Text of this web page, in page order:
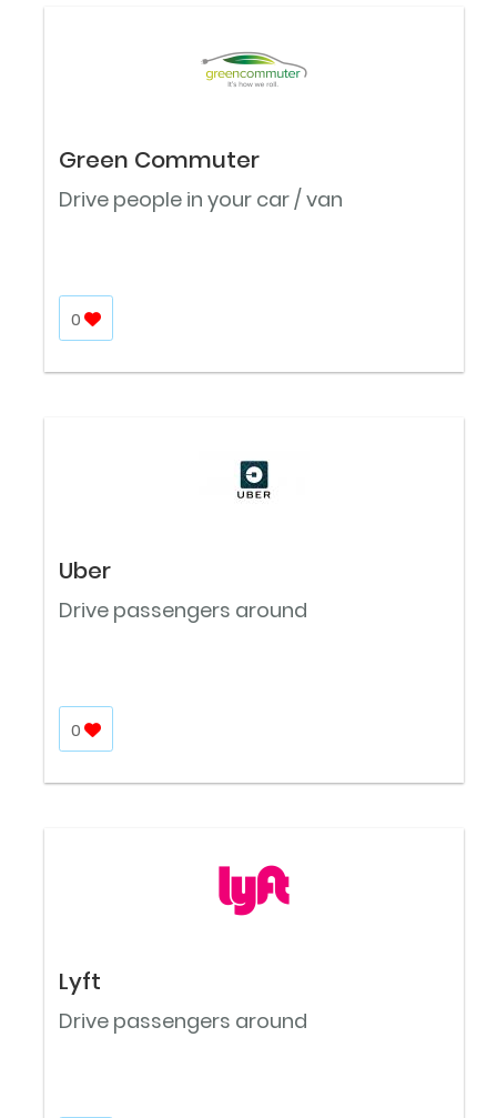
Green Commuter
Drive people in your car / van
0
Uber
Drive passengers around
0
Lyft
Drive passengers around